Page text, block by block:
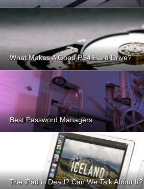
What Makes A Good PS4 Hard Drive?
Best Password Managers
The iPad is Dead? Can We Talk About It?